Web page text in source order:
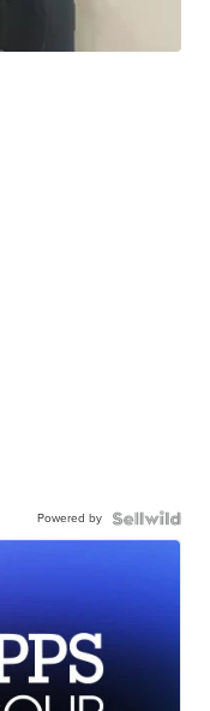
Powered by